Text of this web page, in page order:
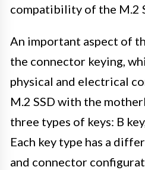
compatibility of the M.2
An important aspect of
the connector keying,
physical and electrical
M.2 SSD with the
three types of keys: B
Each key type has a
and connector